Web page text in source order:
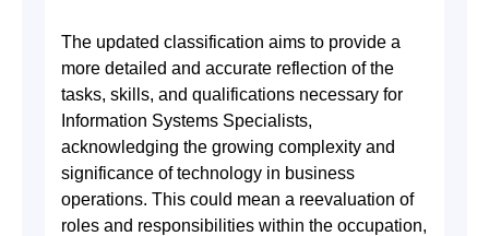
The updated classification aims to provide a
more detailed and accurate reflection of the
tasks, skills, and qualifications necessary for
Information Systems Specialists,
acknowledging the growing complexity and
significance of technology in business
operations. This could mean a reevaluation of
roles and responsibilities within the occupation,